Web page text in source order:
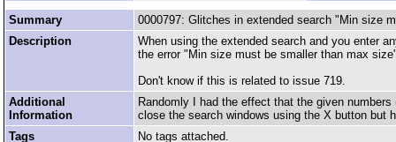
Summary
0000797: Glitches in extended search "Min size
Description
When using the extended search and you enter
the error "Min size must be smaller than max
Don't know if this is related to issue 719.
Additional
Information
Randomly I had the effect that the given
close the search windows using the X button but
Tags
No tags attached.